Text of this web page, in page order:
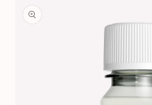
product
information